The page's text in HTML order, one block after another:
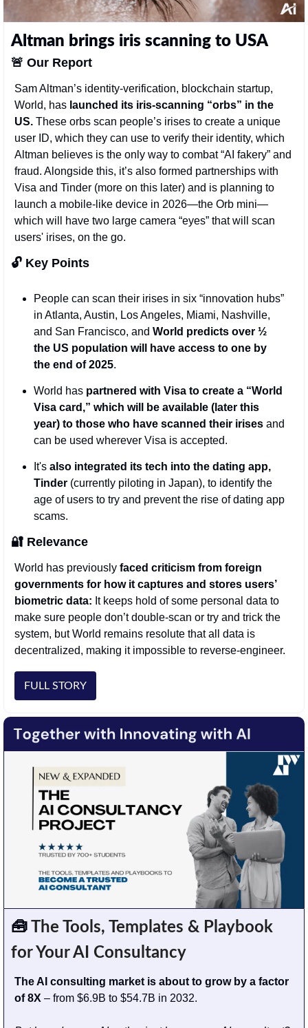
Altman brings iris scanning to USA
🚨 Our Report
Sam Altman’s identity-verification, blockchain startup,
World, has launched its iris-scanning “orbs” in the
US. These orbs scan people’s irises to create a unique
user ID, which they can use to verify their identity, which
Altman believes is the only way to combat “AI fakery” and
fraud. Alongside this, it’s also formed partnerships with
Visa and Tinder (more on this later) and is planning to
launch a mobile-like device in 2026—the Orb mini—
which will have two large camera “eyes” that will scan
users' irises, on the go.
🔓 Key Points
People can scan their irises in six “innovation hubs”
in Atlanta, Austin, Los Angeles, Miami, Nashville,
and San Francisco, and World predicts over ½
the US population will have access to one by
the end of 2025.
World has partnered with Visa to create a “World
Visa card,” which will be available (later this
year) to those who have scanned their irises and
can be used wherever Visa is accepted.
It's also integrated its tech into the dating app,
Tinder (currently piloting in Japan), to identify the
age of users to try and prevent the rise of dating app
scams.
🔐 Relevance
World has previously faced criticism from foreign
governments for how it captures and stores users’
biometric data: It keeps hold of some personal data to
make sure people don’t double-scan or try and trick the
system, but World remains resolute that all data is
decentralized, making it impossible to reverse-engineer.
FULL STORY
🧰 The Tools, Templates & Playbook
for Your AI Consultancy
The AI consulting market is about to grow by a factor
of 8X – from $6.9B to $54.7B in 2032.